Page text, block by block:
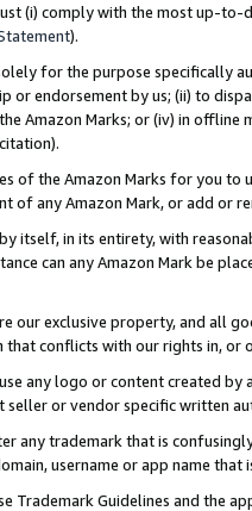
(i) comply with the most up-
).
for the purpose specifically
or endorsement by us; (ii) to
Amazon Marks; or (iv) in offline
of the Amazon Marks for you to
of any Amazon Mark, or add or
itself, in its entirety, with
can any Amazon Mark be
our exclusive property, and all
conflicts with our rights in, or
any logo or content created
seller or vendor specific written
any trademark that is
username or app name
Trademark Guidelines and the